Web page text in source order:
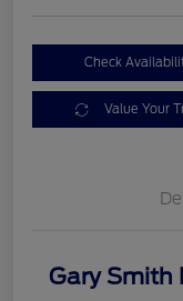
Check
Value Your
Gary Smith